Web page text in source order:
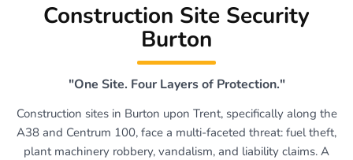
Construction Site Security
Burton
"One Site. Four Layers of Protection."
Construction sites in Burton upon Trent, specifically along the
A38 and Centrum 100, face a multi-faceted threat: fuel theft,
plant machinery robbery, vandalism, and liability claims. A